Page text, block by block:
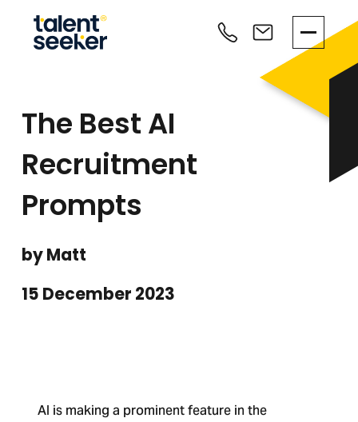
The Best AI
Recruitment
Prompts
by Matt
15 December 2023
AI is making a prominent feature in the